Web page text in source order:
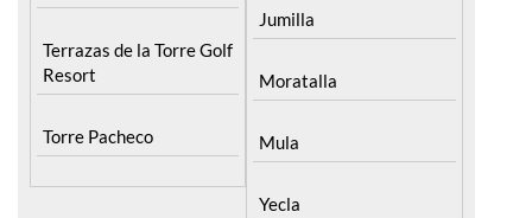
Terrazas de la Torre Golf
Resort
Torre Pacheco
Jumilla
Moratalla
Mula
Yecla